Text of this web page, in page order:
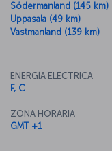
Södermanland (145 km)
Uppasala (49 km)
Vastmanland (139 km)
ENERGÍA ELÉCTRICA
F, C
ZONA HORARIA
GMT +1